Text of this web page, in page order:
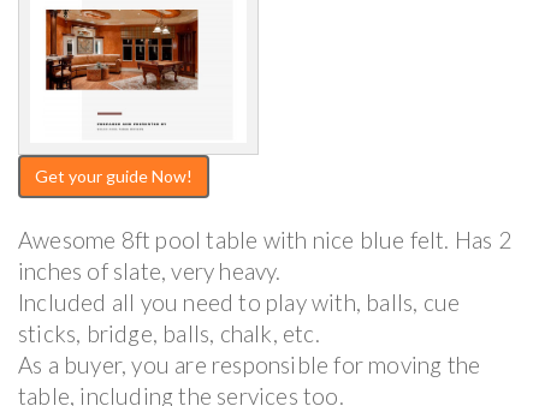
Get your guide Now!
Awesome 8ft pool table with nice blue felt. Has 2
inches of slate, very heavy.
Included all you need to play with, balls, cue
sticks, bridge, balls, chalk, etc.
As a buyer, you are responsible for moving the
table, including the services too.